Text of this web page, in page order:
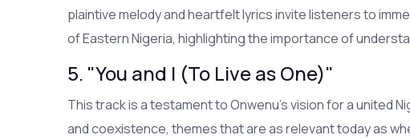
plaintive melody and heartfelt lyrics invite listeners to
of Eastern Nigeria, highlighting the importance of
5. "You and I (To Live as One)"
This track is a testament to Onwenu's vision for a united
and coexistence, themes that are as relevant today as